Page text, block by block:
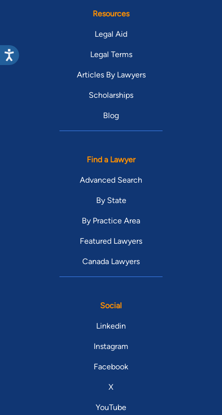
Resources
Legal Aid
Legal Terms
Articles By Lawyers
Scholarships
Blog
Find a Lawyer
Advanced Search
By State
By Practice Area
Featured Lawyers
Canada Lawyers
Social
Linkedin
Instagram
Facebook
X
YouTube